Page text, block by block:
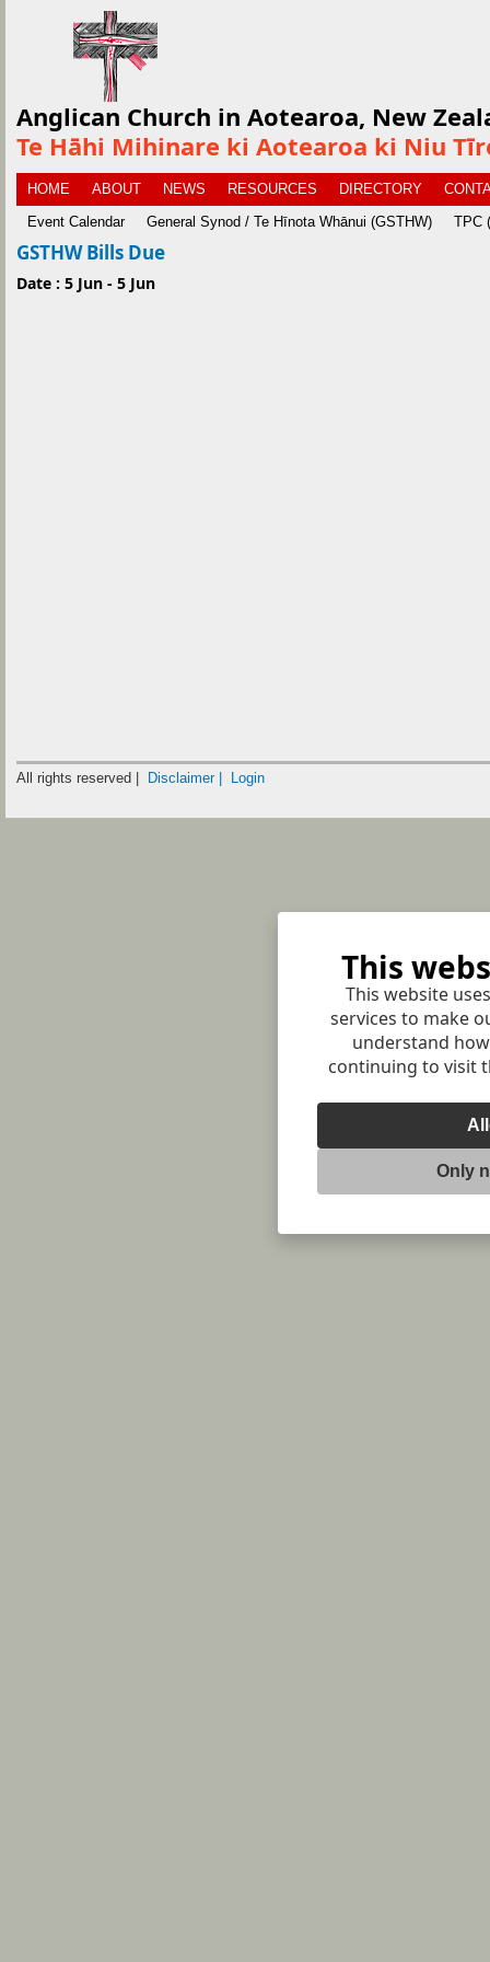
This
This website
services to make
understand
continuing to visit
Only
Anglican Church in Aotearoa, New
Te Hāhi Mihinare ki Aotearoa ki Niu
HOME ABOUT
NEWS
Event Calendar
General Synod / Te Hīnota Whānui (GSTHW) TPC
RESOURCES DIRECTORY
GSTHW Bills Due
Date : 5 Jun - 5 Jun
All rights reserved | Disclaimer | Login